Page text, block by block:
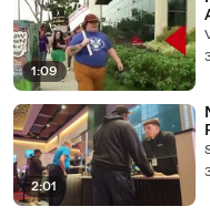
1:09
2:01